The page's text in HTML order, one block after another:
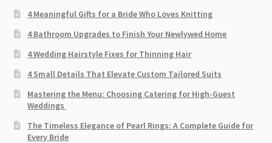
4 Meaningful Gifts for a Bride Who Loves Knitting
4 Bathroom Upgrades to Finish Your Newlywed Home
4 Wedding Hairstyle Fixes for Thinning Hair
4 Small Details That Elevate Custom Tailored Suits
Mastering the Menu: Choosing Catering for High-Guest
Weddings
The Timeless Elegance of Pearl Rings: A Complete Guide for
Every Bride